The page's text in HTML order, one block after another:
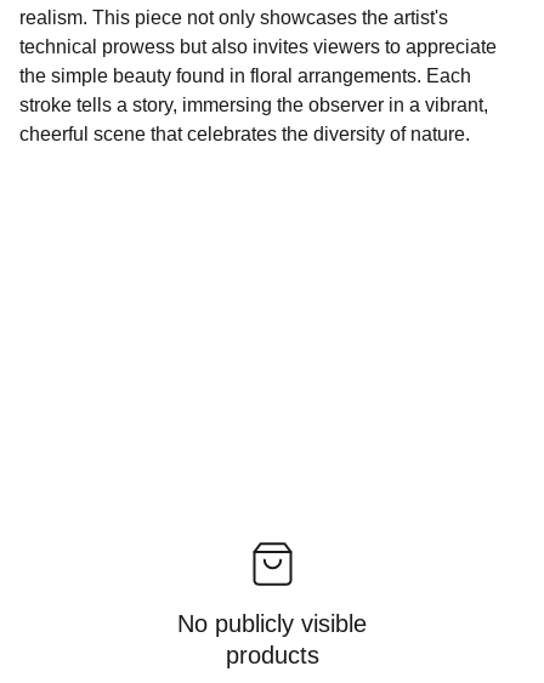
realism. This piece not only showcases the artist's
technical prowess but also invites viewers to appreciate
the simple beauty found in floral arrangements. Each
stroke tells a story, immersing the observer in a vibrant,
cheerful scene that celebrates the diversity of nature.
No publicly visible
products